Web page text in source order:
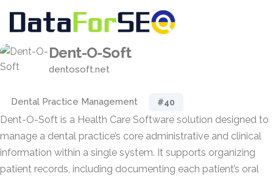
Dent-O-Soft
dentosoft.net
Dental Practice Management #40
Dent-O-Soft is a Health Care Software solution designed to
manage a dental practice’s core administrative and clinical
information within a single system. It supports organizing
patient records, including documenting each patient’s oral